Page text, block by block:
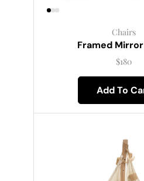
Chairs
Framed
$180
Add To